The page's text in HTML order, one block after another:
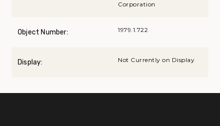
Corporation
Object Number: 1979.1.722
Display: Not Currently on Display